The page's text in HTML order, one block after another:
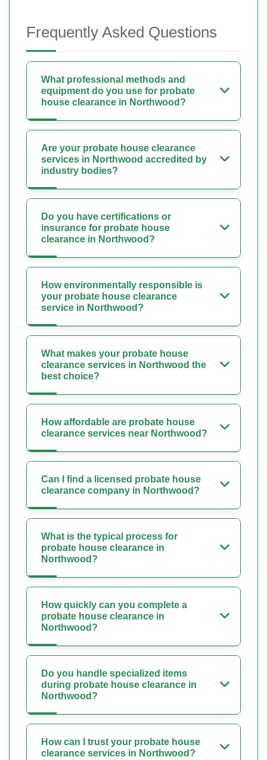
Frequently Asked Questions
What professional methods and
equipment do you use for probate
house clearance in Northwood?
Are your probate house clearance
services in Northwood accredited by
industry bodies?
Do you have certifications or
insurance for probate house
clearance in Northwood?
How environmentally responsible is
your probate house clearance
service in Northwood?
What makes your probate house
clearance services in Northwood the
best choice?
How affordable are probate house
clearance services near Northwood?
Can I find a licensed probate house
clearance company in Northwood?
What is the typical process for
probate house clearance in
Northwood?
How quickly can you complete a
probate house clearance in
Northwood?
Do you handle specialized items
during probate house clearance in
Northwood?
How can I trust your probate house
clearance services in Northwood?